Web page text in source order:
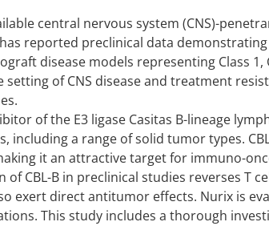
central nervous system (CNS)-
reported preclinical data
disease models representing Class 1,
of CNS disease and treatment
of the E3 ligase Casitas B-lineage
including a range of solid tumor types.
it an attractive target for immuno-
CBL-B in preclinical studies reverses T
exert direct antitumor effects. Nurix is
This study includes a thorough